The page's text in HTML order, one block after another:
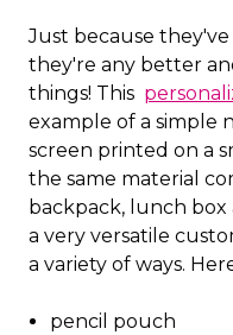
Just because
they're any better
things! This
example of a simple
screen printed on a
the same material
backpack, lunch box
a very versatile
a variety of ways.
pencil pouch